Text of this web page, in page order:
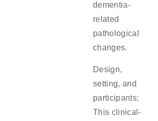
dementia-
related
pathological
changes.
Design,
setting, and
participants:
This clinical-